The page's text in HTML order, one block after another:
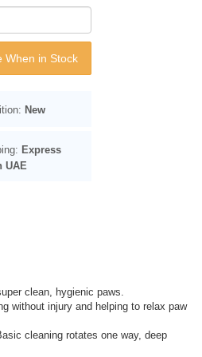
When in Stock
New
Express
UAE
clean, hygienic paws.
without injury and helping to relax paw
cleaning rotates one way, deep